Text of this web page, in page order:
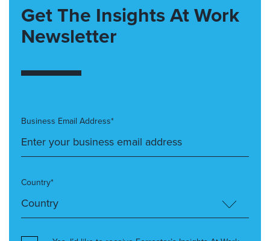
Get The Insights At Work
Newsletter
Business Email Address*
Country*